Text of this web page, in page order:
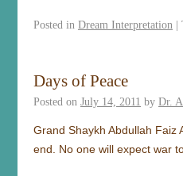
Posted in Dream Interpretation |
Days of Peace
Posted on July 14, 2011 by Dr.
Grand Shaykh Abdullah Faiz
end. No one will expect war